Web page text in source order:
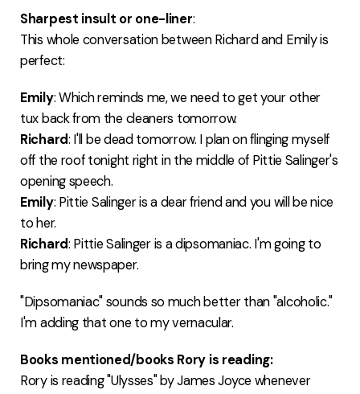
Sharpest insult or one-liner:
This whole conversation between Richard and Emily is
perfect:
Emily: Which reminds me, we need to get your other
tux back from the cleaners tomorrow.
Richard: I'll be dead tomorrow. I plan on flinging myself
off the roof tonight right in the middle of Pittie Salinger's
opening speech.
Emily: Pittie Salinger is a dear friend and you will be nice
to her.
Richard: Pittie Salinger is a dipsomaniac. I'm going to
bring my newspaper.
"Dipsomaniac" sounds so much better than "alcoholic."
I'm adding that one to my vernacular.
Books mentioned/books Rory is reading:
Rory is reading "Ulysses" by James Joyce whenever